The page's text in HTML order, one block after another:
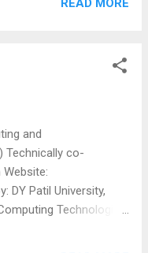
interest now-a-days.
in the next
communication
alike. SPIE logo-
PAPERS WILL BE
in SCOPUS,
and
Technically co-
Website:
DY Patil University,
Technologies